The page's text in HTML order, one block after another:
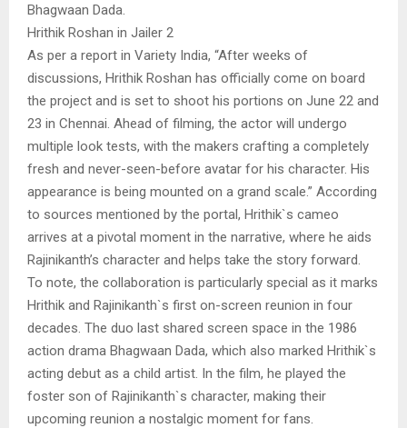
Bhagwaan Dada.
Hrithik Roshan in Jailer 2
As per a report in Variety India, “After weeks of
discussions, Hrithik Roshan has officially come on board
the project and is set to shoot his portions on June 22 and
23 in Chennai. Ahead of filming, the actor will undergo
multiple look tests, with the makers crafting a completely
fresh and never-seen-before avatar for his character. His
appearance is being mounted on a grand scale.” According
to sources mentioned by the portal, Hrithik`s cameo
arrives at a pivotal moment in the narrative, where he aids
Rajinikanth’s character and helps take the story forward.
To note, the collaboration is particularly special as it marks
Hrithik and Rajinikanth`s first on-screen reunion in four
decades. The duo last shared screen space in the 1986
action drama Bhagwaan Dada, which also marked Hrithik`s
acting debut as a child artist. In the film, he played the
foster son of Rajinikanth`s character, making their
upcoming reunion a nostalgic moment for fans.